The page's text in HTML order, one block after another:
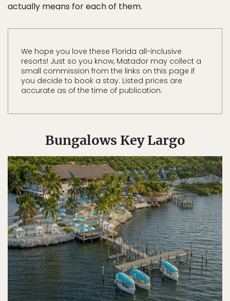
actually means for each of them.
We hope you love these Florida all-inclusive
resorts! Just so you know, Matador may collect a
small commission from the links on this page if
you decide to book a stay. Listed prices are
accurate as of the time of publication.
Bungalows Key Largo